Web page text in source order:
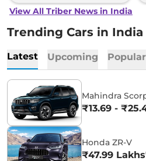
View All Triber News in India
Trending Cars in India
Latest Upcoming Popular
Mahindra
₹13.69 -
Honda ZR-V
₹47.99